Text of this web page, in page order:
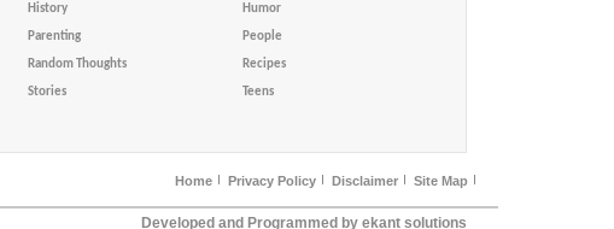
History Humor
Parenting People
Random Thoughts Recipes
Stories Teens
Home Privacy Policy Disclaimer Site Map
Developed and Programmed by ekant solutions